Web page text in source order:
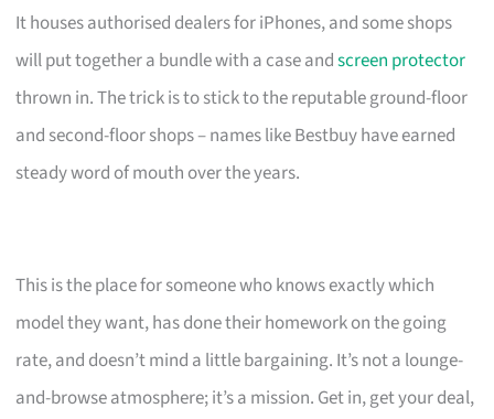
It houses authorised dealers for iPhones, and some shops
will put together a bundle with a case andscreen protector
thrown in. The trick is to stick to the reputable ground-floor
and second-floor shops – names like Bestbuy have earned
steady word of mouth over the years.
This is the place for someone who knows exactly which
model they want, has done their homework on the going
rate, and doesn’t mind a little bargaining. It’s not a lounge-
and-browse atmosphere; it’s a mission. Get in, get your deal,